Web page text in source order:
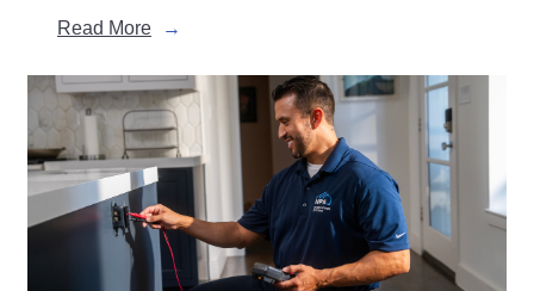
Read More